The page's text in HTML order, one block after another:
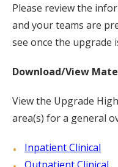
Please review the
and your teams are
see once the upgrade
Download/View
View the Upgrade
area(s) for a general
Inpatient Clinical